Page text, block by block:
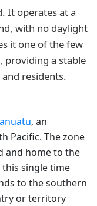
It operates at a
with no daylight
it one of the few
providing a stable
residents.
, an
Pacific. The zone
and home to the
this single time
to the southern
or territory